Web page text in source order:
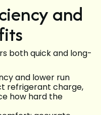
and
both quick and long-
and lower run
refrigerant charge,
how hard the